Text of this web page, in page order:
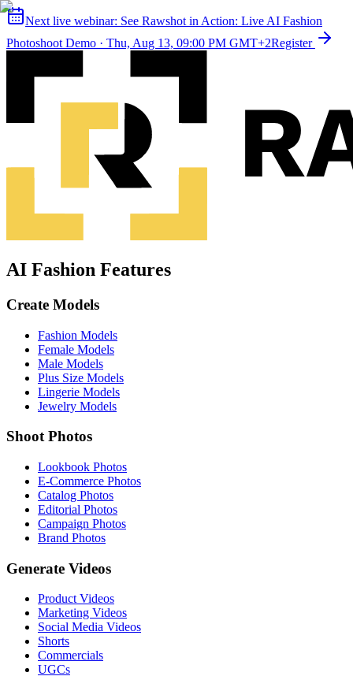
Next live webinar: See Rawshot in Action: Live AI Fashion
Photoshoot Demo · Thu, Aug 13, 09:00 PM GMT+2Register
AI Fashion Features
Create Models
Fashion Models
Female Models
Male Models
Plus Size Models
Lingerie Models
Jewelry Models
Shoot Photos
Lookbook Photos
E-Commerce Photos
Catalog Photos
Editorial Photos
Campaign Photos
Brand Photos
Generate Videos
Product Videos
Marketing Videos
Social Media Videos
Shorts
Commercials
UGCs